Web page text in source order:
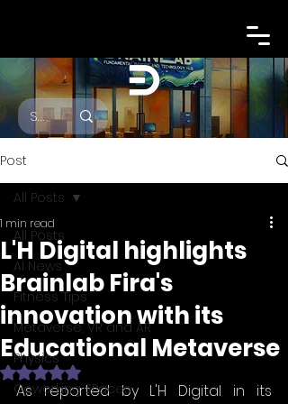
Post
All Posts
AI News
Fitness Tips
Metaverse, VR and AR
Physics
Coworking SPaces
All Posts
L'H Digital highlights
Brainlab Fira's
innovation with its
Educational Metaverse
1 min read
Rated NaN out of 5 stars.
As reported by L'H Digital in its